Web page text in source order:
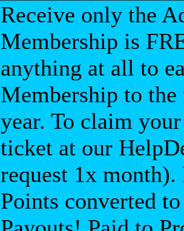
Receive only the
Membership is
anything at all to
Membership to
year. To claim
ticket at our
request 1x
Points converted